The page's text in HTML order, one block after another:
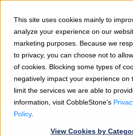
This site uses cookies mainly to
analyze your experience on our
marketing purposes. Because we
to privacy, you can choose not to
of cookies. Blocking some types of
negatively impact your experience on
limit the services we are able to
information, visit CobbleStone's
Policy.
View Cookies by
Knowledge
Success